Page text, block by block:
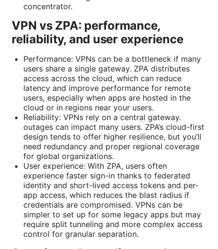
concentrator.
VPN vs ZPA: performance,
reliability, and user experience
Performance: VPNs can be a bottleneck if many
users share a single gateway. ZPA distributes
access across the cloud, which can reduce
latency and improve performance for remote
users, especially when apps are hosted in the
cloud or in regions near your users.
Reliability: VPNs rely on a central gateway.
outages can impact many users. ZPA’s cloud-first
design tends to offer higher resilience, but you’ll
need redundancy and proper regional coverage
for global organizations.
User experience: With ZPA, users often
experience faster sign-in thanks to federated
identity and short-lived access tokens and per-
app access, which reduces the blast radius if
credentials are compromised. VPNs can be
simpler to set up for some legacy apps but may
require split tunneling and more complex access
control for granular separation.